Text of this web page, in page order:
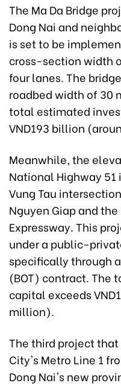
The Ma Da Bridge
Dong Nai and
is set to be
cross-section width
four lanes. The
roadbed width of 30
total estimated
VND193 billion
Meanwhile, the
National Highway 51
Vung Tau
Nguyen Giap and
Expressway. This
under a public-
specifically through
(BOT) contract. The
capital exceeds
million).
The third project
City's Metro Line 1
Dong Nai's new